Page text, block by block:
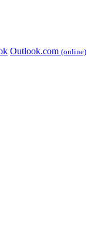
Outlook.com (online)